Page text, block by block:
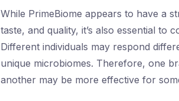
While PrimeBiome appears to have a
taste, and quality, it’s also essential to
Different individuals may respond
unique microbiomes. Therefore, one
another may be more effective for